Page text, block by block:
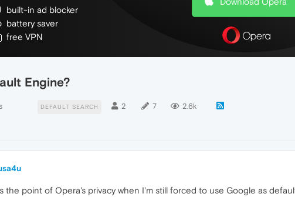
built-in ad blocker
battery saver
free VPN
Engine?
DEFAULT SEARCH 2 7 2.6k
the point of Opera's privacy when I'm still forced to use Google as